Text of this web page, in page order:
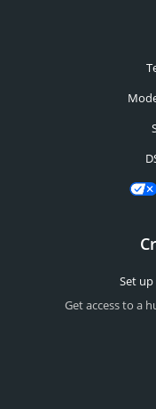
Set
Get access to a